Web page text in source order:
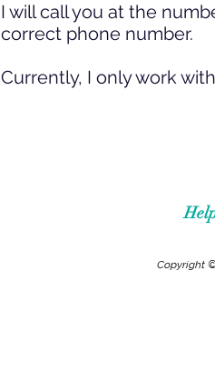
I will call you at the
correct phone number.
Currently, I only work
Copyright ©